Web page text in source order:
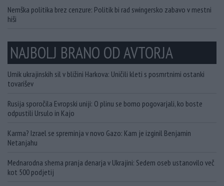
Nemška politika brez cenzure: Politik bi rad swingersko zabavo v mestni
hiši
NAJBOLJ BRANO OD AVTORJA
Umik ukrajinskih sil v bližini Harkova: Uničili kleti s posmrtnimi ostanki
tovarišev
Rusija sporočila Evropski uniji: O plinu se bomo pogovarjali, ko boste
odpustili Ursulo in Kajo
Karma? Izrael se spreminja v novo Gazo: Kam je izginil Benjamin
Netanjahu
Mednarodna shema pranja denarja v Ukrajini: Sedem oseb ustanovilo več
kot 500 podjetij